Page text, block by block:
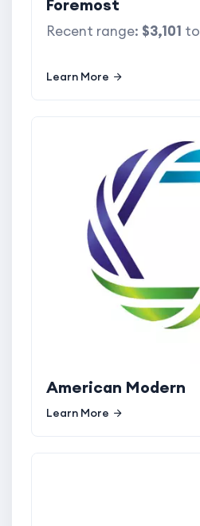
Foremost
Recent range: $3,101 to
Learn More
American Modern
Learn More